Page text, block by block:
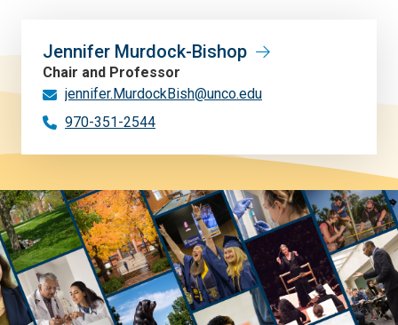
Jennifer Murdock-Bishop
Chair and Professor
jennifer.MurdockBish@unco.edu
970-351-2544